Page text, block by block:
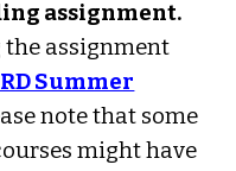
assignment.
assignment
Summer
note that some
might have